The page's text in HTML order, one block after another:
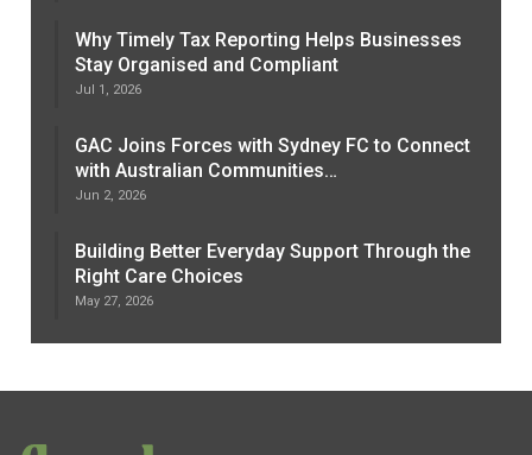
Why Timely Tax Reporting Helps Businesses
Stay Organised and Compliant
Jul 1, 2026
GAC Joins Forces with Sydney FC to Connect
with Australian Communities…
Jun 2, 2026
Building Better Everyday Support Through the
Right Care Choices
May 27, 2026